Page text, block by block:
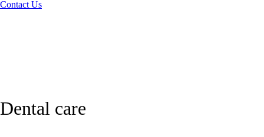
Contact Us
Dental care